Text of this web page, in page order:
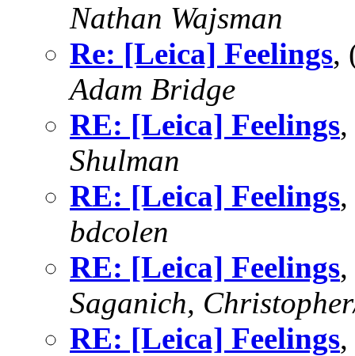
Nathan Wajsman
Re: [Leica] Feelings,
Adam Bridge
RE: [Leica] Feelings
Shulman
RE: [Leica] Feelings
bdcolen
RE: [Leica] Feelings
Saganich,
RE: [Leica] Feelings